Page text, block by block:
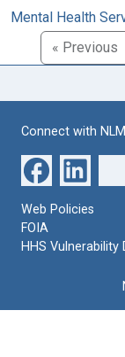
Mental Health
« Previous
Connect with NLM
Web Policies
FOIA
HHS Vulnerability